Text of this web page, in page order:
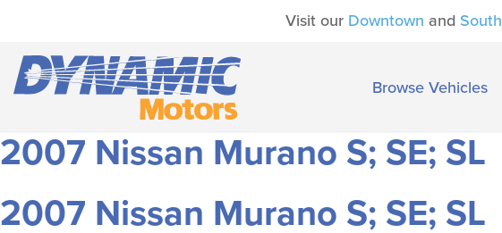
Visit our Downtown and
Browse Vehicles
2007 Nissan Murano S; SE; SL
2007 Nissan Murano S; SE; SL